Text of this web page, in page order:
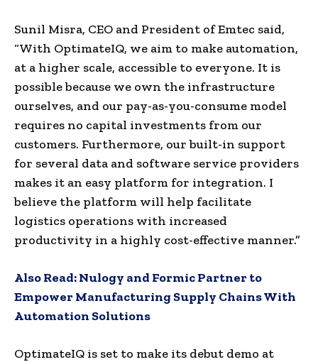
Sunil Misra, CEO and President of Emtec said,
“With OptimateIQ, we aim to make automation,
at a higher scale, accessible to everyone. It is
possible because we own the infrastructure
ourselves, and our pay-as-you-consume model
requires no capital investments from our
customers. Furthermore, our built-in support
for several data and software service providers
makes it an easy platform for integration. I
believe the platform will help facilitate
logistics operations with increased
productivity in a highly cost-effective manner.”
Also Read:Nulogy and Formic Partner to
Empower Manufacturing Supply Chains With
Automation Solutions
OptimateIQ is set to make its debut demo at